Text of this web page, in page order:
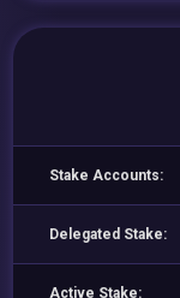
Stake Accounts:
Delegated Stake:
Active Stake: